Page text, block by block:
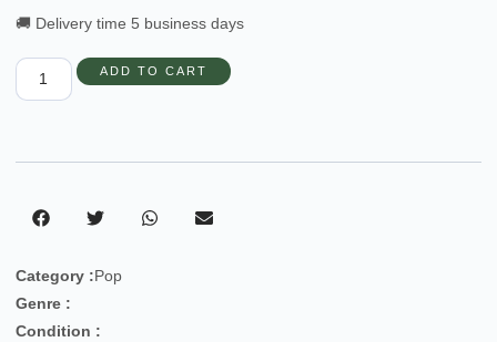
🚚 Delivery time 5 business days
ADD TO CART
Category :Pop
Genre :
Condition :